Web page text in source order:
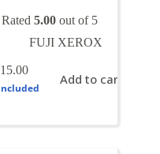
Rated5.00 out of 5
FUJI XEROX
included
Add to cart